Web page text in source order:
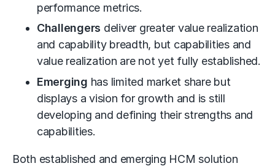
performance metrics.
Challengers deliver greater value realization
and capability breadth, but capabilities and
value realization are not yet fully established.
Emerging has limited market share but
displays a vision for growth and is still
developing and defining their strengths and
capabilities.
Both established and emerging HCM solution